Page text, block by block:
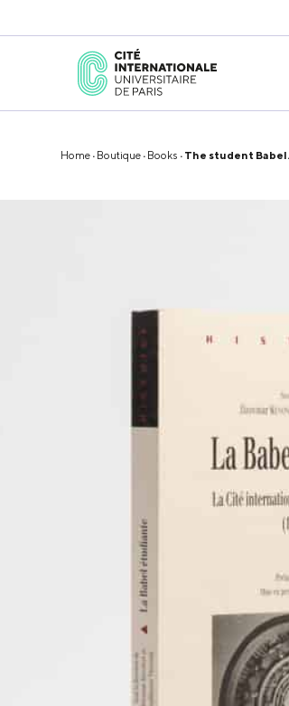
Home · Boutique · Books · The student